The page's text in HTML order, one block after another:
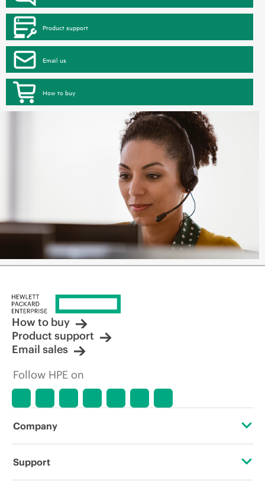
Product support
Email us
How to buy
How to buy
Product support
Email sales
Follow HPE on
Company
About HPE
Support